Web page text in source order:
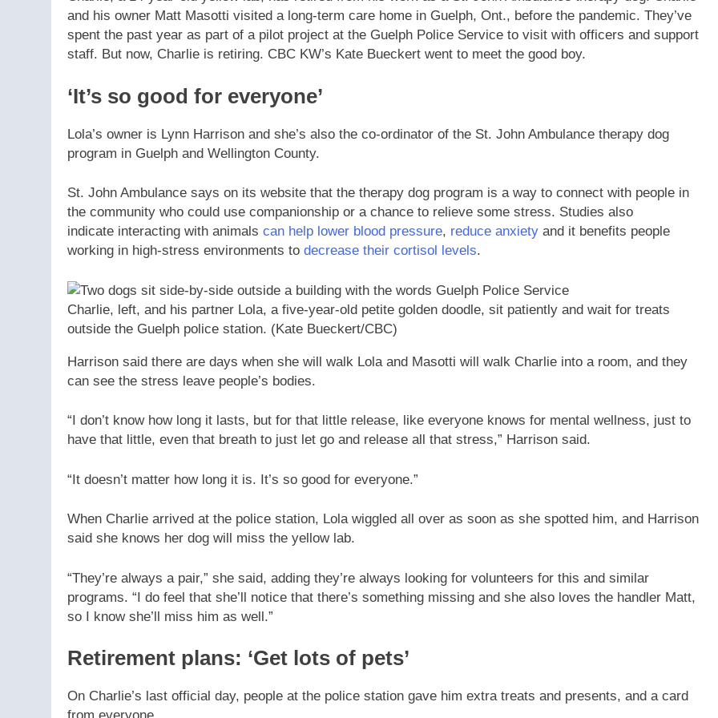
and his owner Matt Masotti visited a long-term care home in Guelph, Ont., before the pandemic. They’ve
spent the past year as part of a pilot project at the Guelph Police Service to visit with officers and support
staff. But now, Charlie is retiring. CBC KW’s Kate Bueckert went to meet the good boy.
‘It’s so good for everyone’
Lola’s owner is Lynn Harrison and she’s also the co-ordinator of the St. John Ambulance therapy dog
program in Guelph and Wellington County.
St. John Ambulance says on its website that the therapy dog program is a way to connect with people in
the community who could use companionship or a chance to relieve some stress. Studies also
indicate interacting with animals can help lower blood pressure, reduce anxiety and it benefits people
working in high-stress environments to decrease their cortisol levels.
Charlie, left, and his partner Lola, a five-year-old petite golden doodle, sit patiently and wait for treats
outside the Guelph police station. (Kate Bueckert/CBC)
Harrison said there are days when she will walk Lola and Masotti will walk Charlie into a room, and they
can see the stress leave people’s bodies.
“I don’t know how long it lasts, but for that little release, like everyone knows for mental wellness, just to
have that little, even that breath to just let go and release all that stress,” Harrison said.
“It doesn’t matter how long it is. It’s so good for everyone.”
When Charlie arrived at the police station, Lola wiggled all over as soon as she spotted him, and Harrison
said she knows her dog will miss the yellow lab.
“They’re always a pair,” she said, adding they’re always looking for volunteers for this and similar
programs. “I do feel that she’ll notice that there’s something missing and she also loves the handler Matt,
so I know she’ll miss him as well.”
Retirement plans: ‘Get lots of pets’
On Charlie’s last official day, people at the police station gave him extra treats and presents, and a card